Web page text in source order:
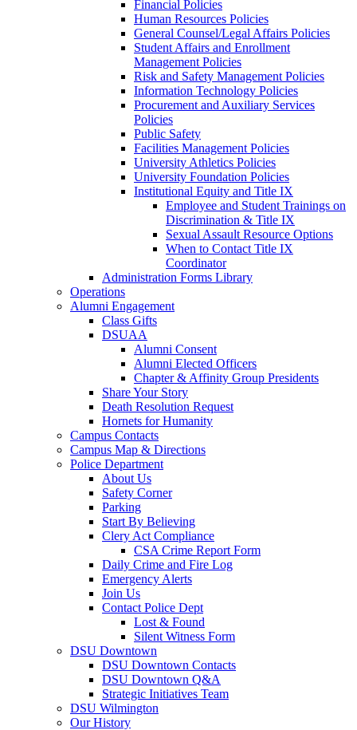
Financial Policies
Human Resources Policies
General Counsel/Legal Affairs Policies
Student Affairs and Enrollment
Management Policies
Risk and Safety Management Policies
Information Technology Policies
Procurement and Auxiliary Services
Policies
Public Safety
Facilities Management Policies
University Athletics Policies
University Foundation Policies
Institutional Equity and Title IX
Employee and Student Trainings on
Discrimination & Title IX
Sexual Assault Resource Options
When to Contact Title IX
Coordinator
Administration Forms Library
Operations
Alumni Engagement
Class Gifts
DSUAA
Alumni Consent
Alumni Elected Officers
Chapter & Affinity Group Presidents
Share Your Story
Death Resolution Request
Hornets for Humanity
Campus Contacts
Campus Map & Directions
Police Department
About Us
Safety Corner
Parking
Start By Believing
Clery Act Compliance
CSA Crime Report Form
Daily Crime and Fire Log
Emergency Alerts
Join Us
Contact Police Dept
Lost & Found
Silent Witness Form
DSU Downtown
DSU Downtown Contacts
DSU Downtown Q&A
Strategic Initiatives Team
DSU Wilmington
Our History